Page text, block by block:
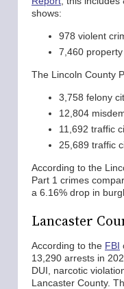
shows:
978 violent
7,460
The Lincoln County
3,758 felony
12,804
11,692 traffic
25,689 traffic
According to the
Part 1 crimes
a 6.16% drop in
Lancaster
According to the FBI
13,290 arrests in
DUI, narcotic
Lancaster County.